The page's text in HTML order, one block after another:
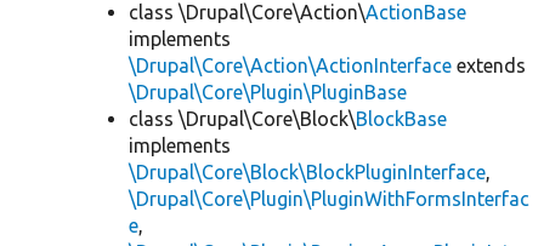
class \Drupal\Core\Action\ActionBase
implements
\Drupal\Core\Action\ActionInterface extends
\Drupal\Core\Plugin\PluginBase
class \Drupal\Core\Block\BlockBase
implements
\Drupal\Core\Block\BlockPluginInterface,
\Drupal\Core\Plugin\PluginWithFormsInterfac
e,